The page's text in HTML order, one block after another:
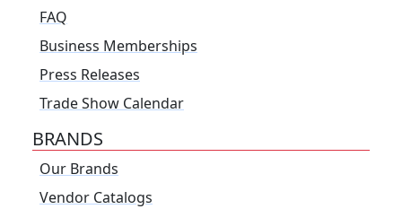
FAQ
Business Memberships
Press Releases
Trade Show Calendar
BRANDS
Our Brands
Vendor Catalogs